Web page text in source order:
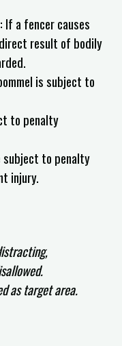
If a fencer causes
result of bodily
is subject to
to penalty
subject to penalty
injury.
as target area.